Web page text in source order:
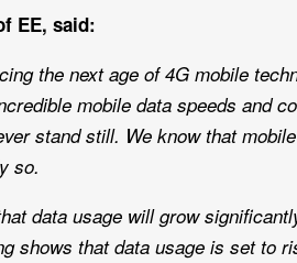
EE, said:
the next age of 4G mobile
mobile data speeds and
stand still. We know that
so.
data usage will grow
shows that data usage is set to